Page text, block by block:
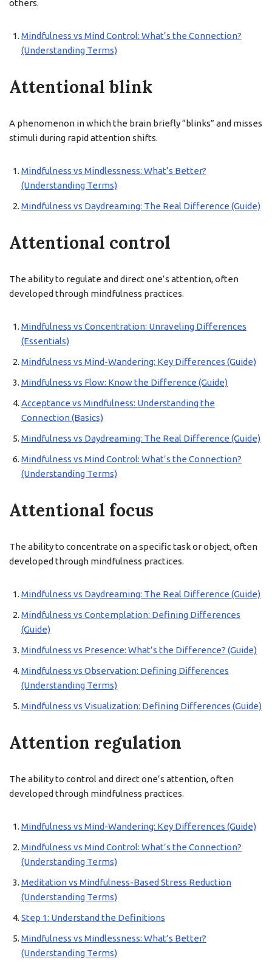
others.
Mindfulness vs Mind Control: What’s the Connection?
(Understanding Terms)
Attentional blink
A phenomenon in which the brain briefly “blinks” and misses
stimuli during rapid attention shifts.
Mindfulness vs Mindlessness: What’s Better?
(Understanding Terms)
Mindfulness vs Daydreaming: The Real Difference (Guide)
Attentional control
The ability to regulate and direct one’s attention, often
developed through mindfulness practices.
Mindfulness vs Concentration: Unraveling Differences
(Essentials)
Mindfulness vs Mind-Wandering: Key Differences (Guide)
Mindfulness vs Flow: Know the Difference (Guide)
Acceptance vs Mindfulness: Understanding the
Connection (Basics)
Mindfulness vs Daydreaming: The Real Difference (Guide)
Mindfulness vs Mind Control: What’s the Connection?
(Understanding Terms)
Attentional focus
The ability to concentrate on a specific task or object, often
developed through mindfulness practices.
Mindfulness vs Daydreaming: The Real Difference (Guide)
Mindfulness vs Contemplation: Defining Differences
(Guide)
Mindfulness vs Presence: What’s the Difference? (Guide)
Mindfulness vs Observation: Defining Differences
(Understanding Terms)
Mindfulness vs Visualization: Defining Differences (Guide)
Attention regulation
The ability to control and direct one’s attention, often
developed through mindfulness practices.
Mindfulness vs Mind-Wandering: Key Differences (Guide)
Mindfulness vs Mind Control: What’s the Connection?
(Understanding Terms)
Meditation vs Mindfulness-Based Stress Reduction
(Understanding Terms)
Step 1: Understand the Definitions
Mindfulness vs Mindlessness: What’s Better?
(Understanding Terms)